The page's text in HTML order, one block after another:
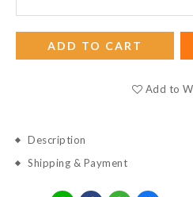
ADD TO CART
Add to
Description
Shipping & Payment